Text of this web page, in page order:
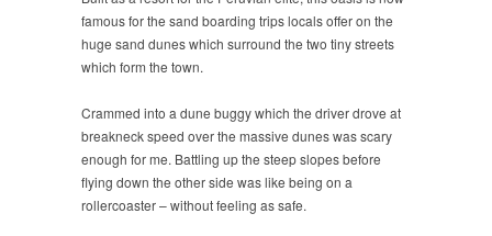
famous for the sand boarding trips locals offer on the
huge sand dunes which surround the two tiny streets
which form the town.
Crammed into a dune buggy which the driver drove at
breakneck speed over the massive dunes was scary
enough for me. Battling up the steep slopes before
flying down the other side was like being on a
rollercoaster – without feeling as safe.